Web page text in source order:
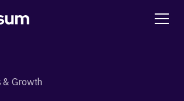
& Growth